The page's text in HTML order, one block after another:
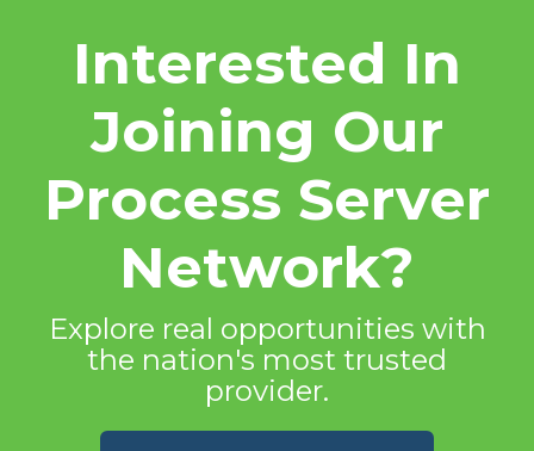
Interested In
Joining Our
Process Server
Network?
Explore real opportunities with
the nation's most trusted
provider.